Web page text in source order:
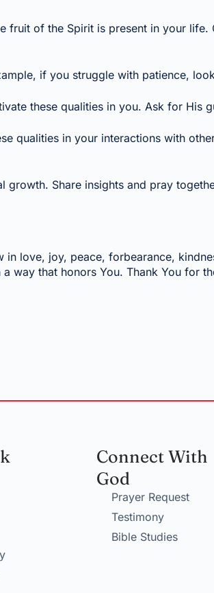
of the Spirit is present in your life.
if you struggle with patience,
these qualities in you. Ask for His
qualities in your interactions with
Share insights and pray
love, joy, peace, forbearance,
way that honors You. Thank You for
Connect With
God
Prayer Request
Testimony
Bible Studies